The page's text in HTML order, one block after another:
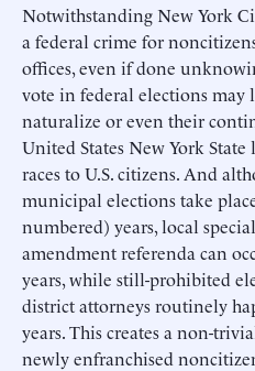
Notwithstanding New York
a federal crime for
offices, even if done
vote in federal elections may
naturalize or even their
United States New York
races to U.S. citizens. And
municipal elections take
numbered) years, local
amendment referenda can
years, while still-prohibited
district attorneys routinely
years. This creates a non-
newly enfranchised